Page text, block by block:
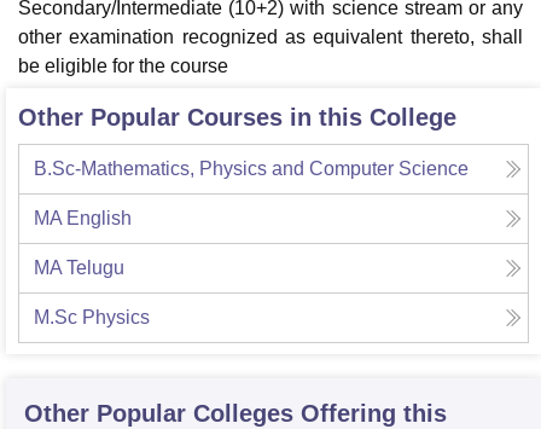
Secondary/Intermediate (10+2) with science stream or any
other examination recognized as equivalent thereto, shall
be eligible for the course
Other Popular Courses in this College
B.Sc-Mathematics, Physics and Computer Science
MA English
MA Telugu
M.Sc Physics
Other Popular Colleges Offering this